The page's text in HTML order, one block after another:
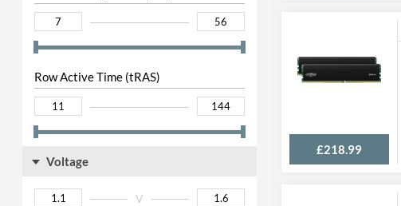
Row Active Time (tRAS)
Voltage
V
£218.99